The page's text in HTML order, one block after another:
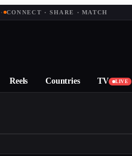
· CONNECT · SHARE · MATCH
Reels Countries TV LIVE